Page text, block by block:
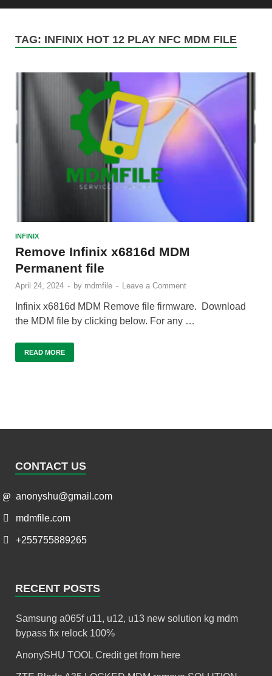
TAG: INFINIX HOT 12 PLAY NFC MDM FILE
INFINIX
Remove Infinix x6816d MDM
Permanent file
April 24, 2024 - by mdmfile - Leave a Comment
Infinix x6816d MDM Remove file firmware. Download
the MDM file by clicking below. For any …
READ MORE
CONTACT US
anonyshu@gmail.com
mdmfile.com
+255755889265
RECENT POSTS
Samsung a065f u11, u12, u13 new solution kg mdm
bypass fix relock 100%
AnonySHU TOOL Credit get from here